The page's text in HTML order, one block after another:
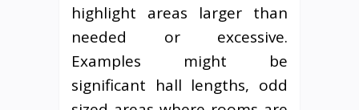
highlight areas larger than
needed or excessive.
Examples might be
significant hall lengths, odd